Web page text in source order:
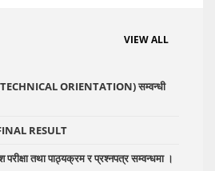
VIEW ALL
ORIENTATION) सम्वन्धी
RESULT
तथा पाठ्यक्रम र प्रश्नपत्र सम्वन्धमा ।